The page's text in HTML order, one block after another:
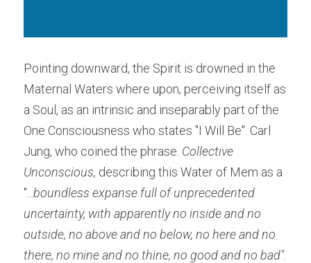
Pointing downward, the Spirit is drowned in the
Maternal Waters where upon, perceiving itself as
a Soul, as an intrinsic and inseparably part of the
One Consciousness who states "I Will Be". Carl
Jung, who coined the phrase. Collective
Unconscious, describing this Water of Mem as a
"... boundless expanse full of unprecedented
uncertainty, with apparently no inside and no
outside, no above and no below, no here and no
there, no mine and no thine, no good and no bad".